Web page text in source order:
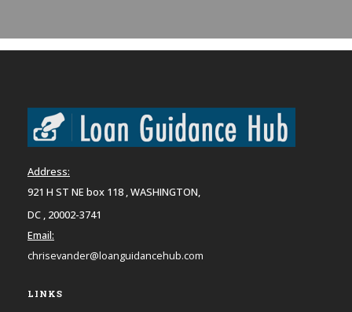
Address:
921 H ST NE box 118 , WASHINGTON,
DC , 20002-3741
Email:
chrisevander@loanguidancehub.com
LINKS